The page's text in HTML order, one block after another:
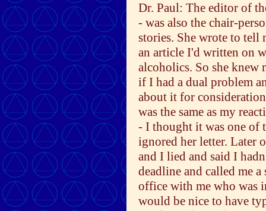
Dr. Paul: The editor of
- was also the chair-
stories. She wrote to tell
an article I'd written on
alcoholics. So she knew
if I had a dual problem
about it for
was the same as my
- I thought it was one of
ignored her letter. Later
and I lied and said I
deadline and called me
office with me who was
would be nice to have